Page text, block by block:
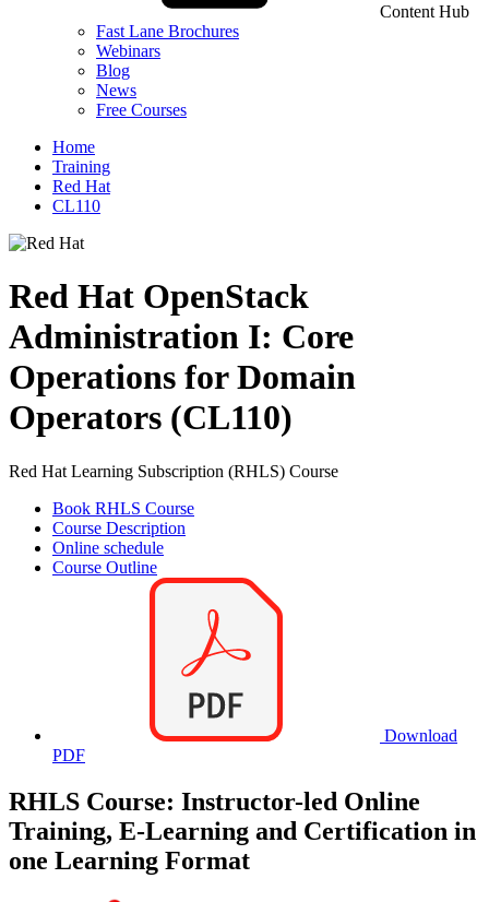
Content Hub
Fast Lane Brochures
Webinars
Blog
News
Free Courses
Home
Training
Red Hat
CL110
Red Hat OpenStack
Administration I: Core
Operations for Domain
Operators (CL110)
Red Hat Learning Subscription (RHLS) Course
Book RHLS Course
Course Description
Online schedule
Course Outline
Download
PDF
RHLS Course: Instructor-led Online
Training, E-Learning and Certification in
one Learning Format